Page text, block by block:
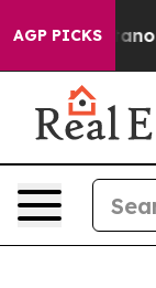
AGP PICKS
Chattanooga.